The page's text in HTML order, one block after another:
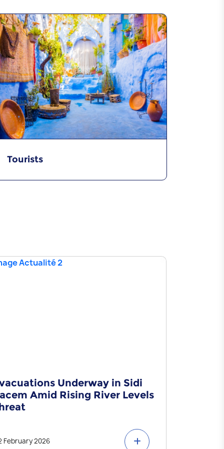
Tourists
Underway in Sidi
Amid Rising River Levels
February 2026